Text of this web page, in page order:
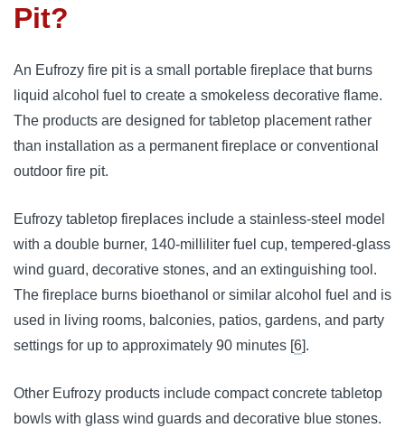
Pit?
An Eufrozy fire pit is a small portable fireplace that burns
liquid alcohol fuel to create a smokeless decorative flame.
The products are designed for tabletop placement rather
than installation as a permanent fireplace or conventional
outdoor fire pit.
Eufrozy tabletop fireplaces include a stainless-steel model
with a double burner, 140-milliliter fuel cup, tempered-glass
wind guard, decorative stones, and an extinguishing tool.
The fireplace burns bioethanol or similar alcohol fuel and is
used in living rooms, balconies, patios, gardens, and party
settings for up to approximately 90 minutes [6].
Other Eufrozy products include compact concrete tabletop
bowls with glass wind guards and decorative blue stones.